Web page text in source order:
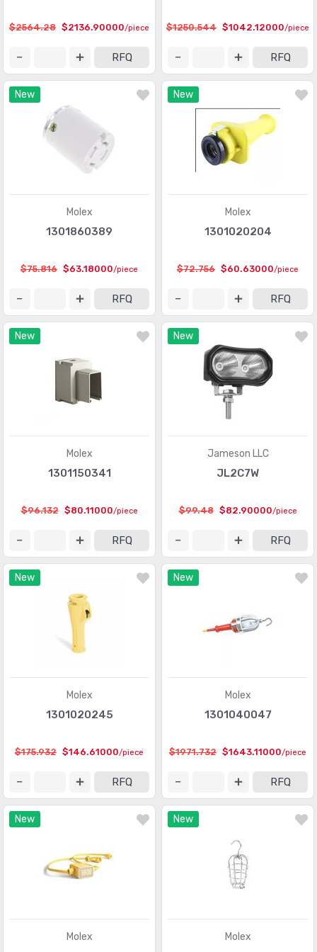
$2564.28 $2136.90000/piece
RFQ
$1250.544 $1042.12000/piece
RFQ
New
Molex
1301860389
$75.816 $63.18000/piece
RFQ
New
Molex
1301020204
$72.756 $60.63000/piece
RFQ
New
Molex
1301150341
$96.132 $80.11000/piece
RFQ
New
Jameson LLC
JL2C7W
$99.48 $82.90000/piece
RFQ
New
Molex
1301020245
$175.932 $146.61000/piece
RFQ
New
Molex
1301040047
$1971.732 $1643.11000/piece
RFQ
New
Molex
New
Molex
Protection Relays & Systems
Robotics - End Effectors (17)
Robotics - Robots
Stackable Tower Lighting and Components (557)
Time Delay Relays